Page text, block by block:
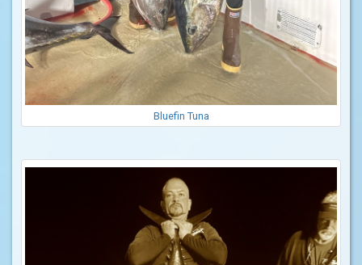
Bluefin Tuna